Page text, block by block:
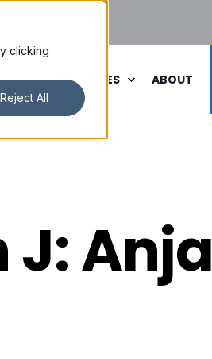
clicking
Reject All
RESOURCES ABOUT
Anja